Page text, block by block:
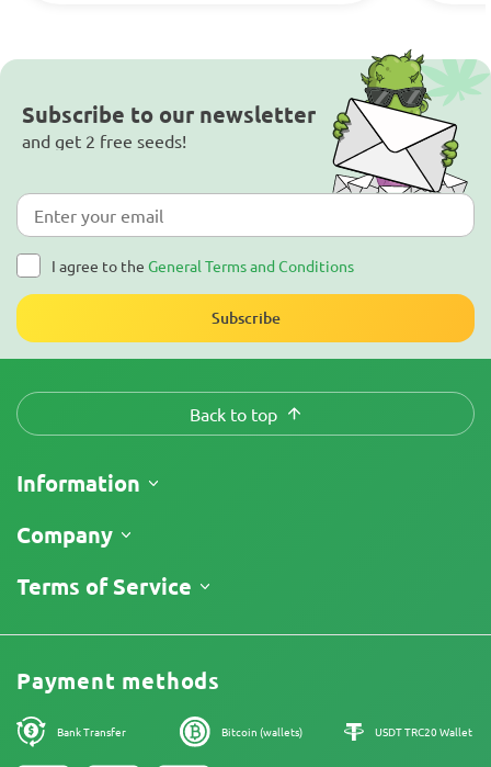
Subscribe to our newsletter
and get 2 free seeds!
I agree to the General Terms and Conditions
Subscribe
Back to top
Information
Shipping
Return Policy
Company
About Us
Reviews
Cannabis Affiliate Program
Our authors
Sitemap
Terms of Service
Terms and Conditions
Privacy Policy
Cookies Policy
Legal Notice
Payment methods
Bank Transfer Bitcoin (wallets) USDT TRC20 Wallet